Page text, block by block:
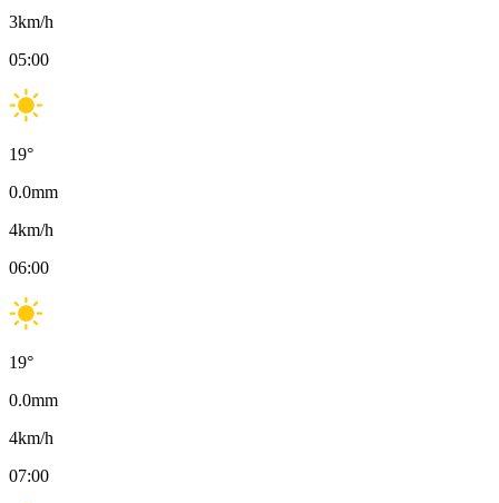
3km/h
05:00
19°
0.0mm
4km/h
06:00
19°
0.0mm
4km/h
07:00